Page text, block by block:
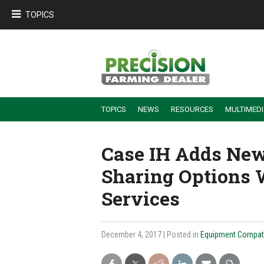
TOPICS
TOPICS NEWS RESOURCES
Case IH Adds
Sharing Options
Services
December 4, 2017 | Posted in Equipment